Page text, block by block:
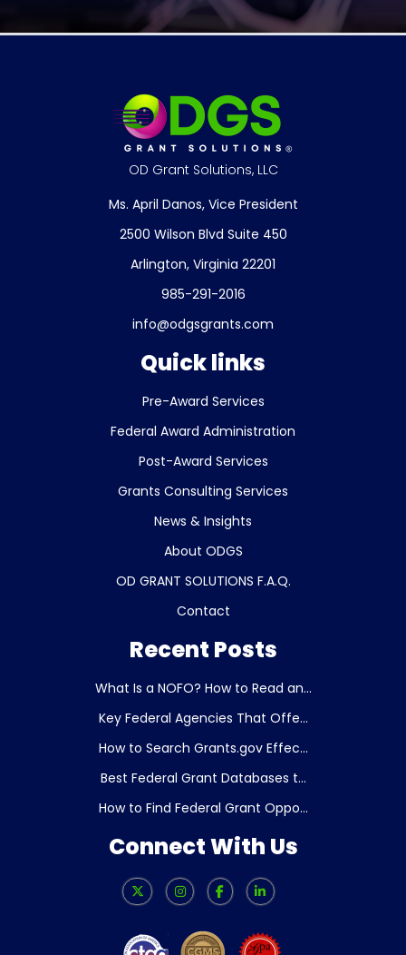
OD Grant Solutions, LLC
Ms. April Danos, Vice President
2500 Wilson Blvd Suite 450
Arlington, Virginia 22201
985-291-2016
info@odgsgrants.com
Quick links
Pre-Award Services
Federal Award Administration
Post-Award Services
Grants Consulting Services
News & Insights
About ODGS
OD GRANT SOLUTIONS F.A.Q.
Contact
Recent Posts
What Is a NOFO? How to Read an...
Key Federal Agencies That Offe...
How to Search Grants.gov Effec...
Best Federal Grant Databases t...
How to Find Federal Grant Oppo...
Connect With Us